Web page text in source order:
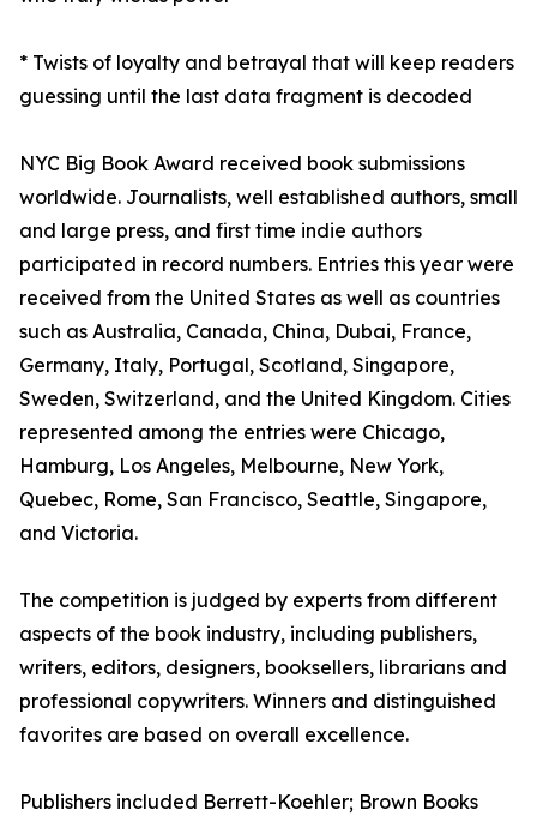
* Twists of loyalty and betrayal that will keep readers
guessing until the last data fragment is decoded
NYC Big Book Award received book submissions
worldwide. Journalists, well established authors, small
and large press, and first time indie authors
participated in record numbers. Entries this year were
received from the United States as well as countries
such as Australia, Canada, China, Dubai, France,
Germany, Italy, Portugal, Scotland, Singapore,
Sweden, Switzerland, and the United Kingdom. Cities
represented among the entries were Chicago,
Hamburg, Los Angeles, Melbourne, New York,
Quebec, Rome, San Francisco, Seattle, Singapore,
and Victoria.
The competition is judged by experts from different
aspects of the book industry, including publishers,
writers, editors, designers, booksellers, librarians and
professional copywriters. Winners and distinguished
favorites are based on overall excellence.
Publishers included Berrett-Koehler; Brown Books